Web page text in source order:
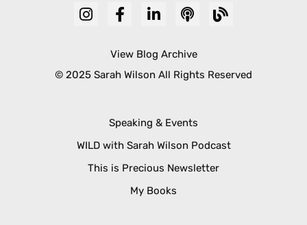
View Blog Archive
© 2025 Sarah Wilson All Rights Reserved
Speaking & Events
WILD with Sarah Wilson Podcast
This is Precious Newsletter
My Books